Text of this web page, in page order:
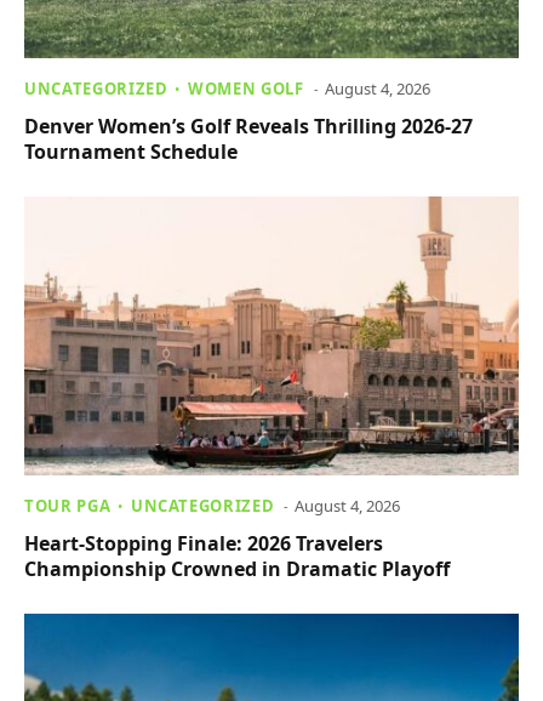
UNCATEGORIZED WOMEN GOLF August 4, 2026
Denver Women’s Golf Reveals Thrilling 2026-27
Tournament Schedule
TOUR PGA UNCATEGORIZED August 4, 2026
Heart-Stopping Finale: 2026 Travelers
Championship Crowned in Dramatic Playoff